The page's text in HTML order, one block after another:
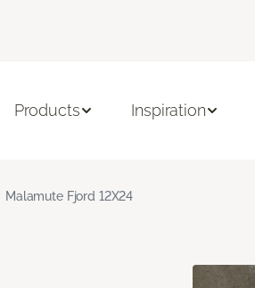
Products Inspiration
Malamute Fjord 12X24